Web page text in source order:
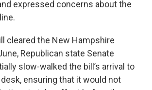
expressed concerns about the
cleared the New Hampshire
Republican state Senate
slow-walked the bill’s arrival to
desk, ensuring that it would not